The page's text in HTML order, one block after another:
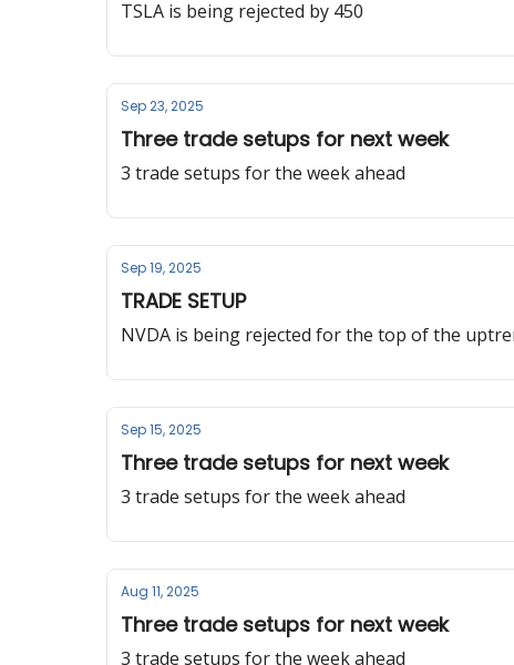
TSLA is being rejected by 450
Sep 23, 2025
Three trade setups for next week
3 trade setups for the week ahead
Sep 19, 2025
TRADE SETUP
NVDA is being rejected for the top of the
Sep 15, 2025
Three trade setups for next week
3 trade setups for the week ahead
Aug 11, 2025
Three trade setups for next week
3 trade setups for the week ahead